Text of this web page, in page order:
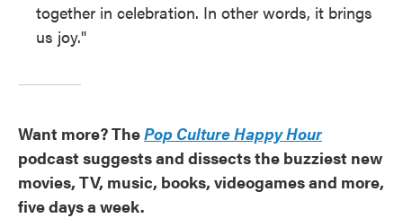
together in celebration. In other words, it brings
us joy."
Want more? ThePop Culture Happy Hour
podcast suggests and dissects the buzziest new
movies, TV, music, books, videogames and more,
five days a week.